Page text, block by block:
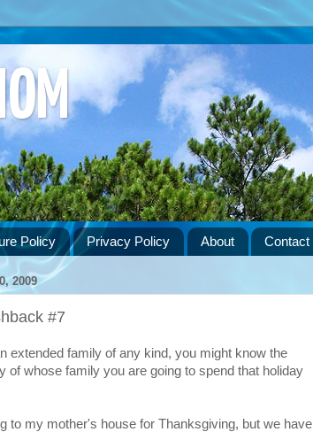
Policy Privacy Policy About Contact
2009
#7
extended family of any kind, you might know the
of whose family you are going to spend that holiday
to my mother's house for Thanksgiving, but we have